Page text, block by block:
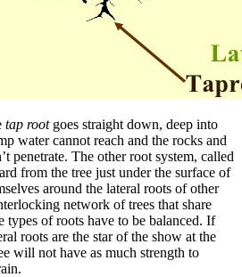
tap rootgoes straight down, deep into
water cannot reach and the rocks and
penetrate. The other root system, called
from the tree just under the surface of
around the lateral roots of other
network of trees that share
types of roots have to be balanced. If
roots are the star of the show at the
will not have as much strength to